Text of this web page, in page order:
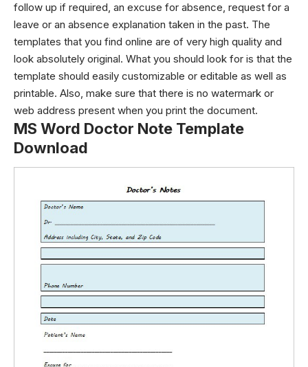
follow up if required, an excuse for absence, request for a
leave or an absence explanation taken in the past. The
templates that you find online are of very high quality and
look absolutely original. What you should look for is that the
template should easily customizable or editable as well as
printable. Also, make sure that there is no watermark or
web address present when you print the document.
MS Word Doctor Note Template
Download